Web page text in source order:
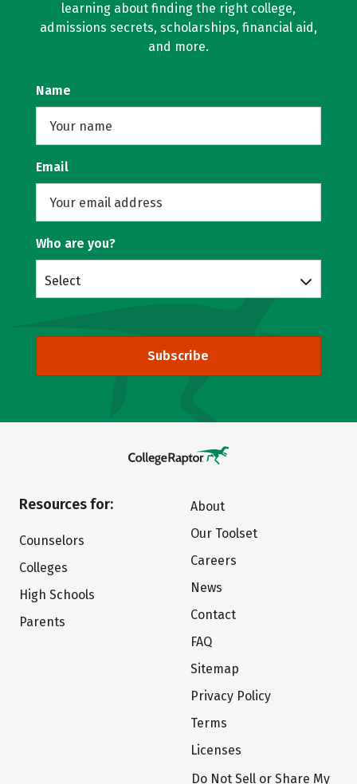
learning about finding the right college,
admissions secrets, scholarships, financial aid,
and more.
Name
Email
Who are you?
Select
Subscribe
Resources for:
Counselors
Colleges
High Schools
Parents
About
Our Toolset
Careers
News
Contact
FAQ
Sitemap
Privacy Policy
Terms
Licenses
Do Not Sell or Share My